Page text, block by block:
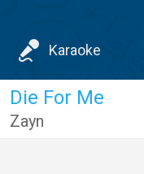
Karaoke
Die For Me
Zayn